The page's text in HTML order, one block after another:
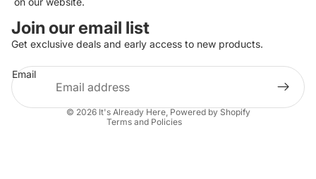
Join our email list
Get exclusive deals and early access to new products.
Email
© 2026 It's Already Here, Powered by Shopify
Terms and Policies
Refund policy